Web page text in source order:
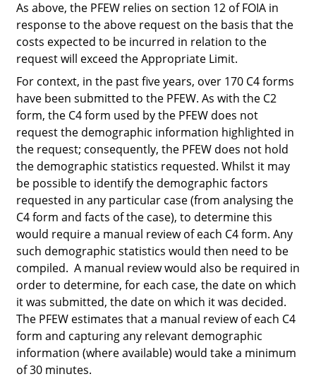
As above, the PFEW relies on section 12 of FOIA in
response to the above request on the basis that the
costs expected to be incurred in relation to the
request will exceed the Appropriate Limit.
For context, in the past five years, over 170 C4 forms
have been submitted to the PFEW. As with the C2
form, the C4 form used by the PFEW does not
request the demographic information highlighted in
the request; consequently, the PFEW does not hold
the demographic statistics requested. Whilst it may
be possible to identify the demographic factors
requested in any particular case (from analysing the
C4 form and facts of the case), to determine this
would require a manual review of each C4 form. Any
such demographic statistics would then need to be
compiled. A manual review would also be required in
order to determine, for each case, the date on which
it was submitted, the date on which it was decided.
The PFEW estimates that a manual review of each C4
form and capturing any relevant demographic
information (where available) would take a minimum
of 30 minutes.